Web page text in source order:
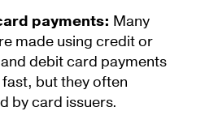
payments: Many
made using credit or
debit card payments
but they often
by card issuers.